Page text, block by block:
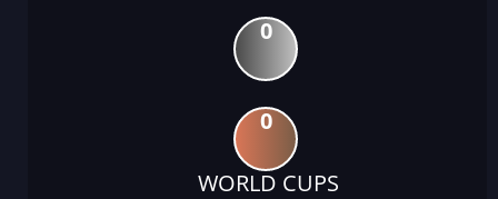
0
0
WORLD CUPS